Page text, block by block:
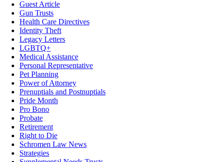
Guest Article
Gun Trusts
Health Care Directives
Identity Theft
Legacy Letters
LGBTQ+
Medical Assistance
Personal Representative
Pet Planning
Power of Attorney
Prenuptials and Postnuptials
Pride Month
Pro Bono
Probate
Retirement
Right to Die
Schromen Law News
Strategies